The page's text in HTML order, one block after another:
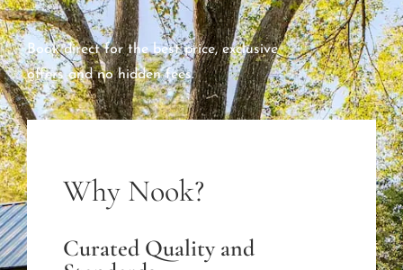
Book direct for the best price, exclusive
offers and no hidden fees.
Why Nook?
Curated Quality and